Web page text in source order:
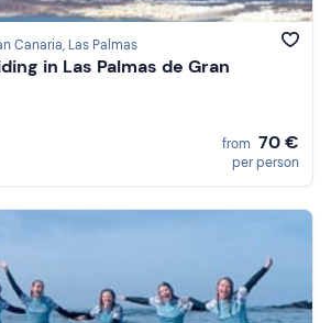
Canaria, Las Palmas
in Las Palmas de Gran
from 70 €
per person